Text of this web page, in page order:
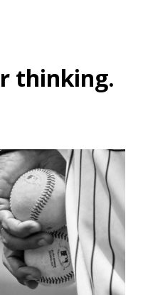
thinking.